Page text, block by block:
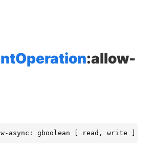
:allow-
async: gboolean [ read, write ]